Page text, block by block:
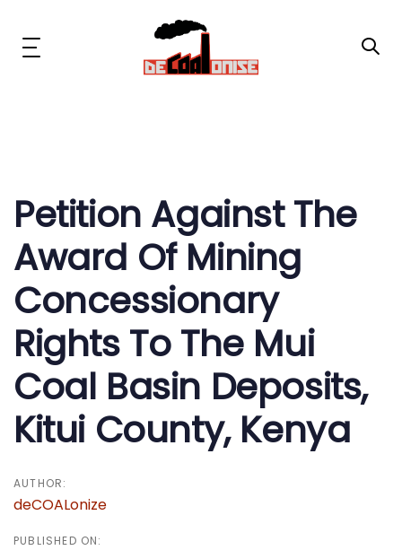
primaryToggle
Now or Never Campaign
Resources
About Us
Get Involved
Social Media
Petition Against The
Award Of Mining
Concessionary
Rights To The Mui
Coal Basin Deposits,
Kitui County, Kenya
AUTHOR:
deCOALonize
PUBLISHED ON:
navigation